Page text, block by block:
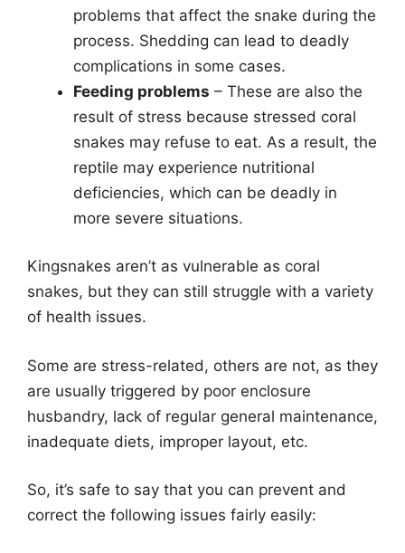
problems that affect the snake during the
process. Shedding can lead to deadly
complications in some cases.
Feeding problems – These are also the
result of stress because stressed coral
snakes may refuse to eat. As a result, the
reptile may experience nutritional
deficiencies, which can be deadly in
more severe situations.
Kingsnakes aren’t as vulnerable as coral
snakes, but they can still struggle with a variety
of health issues.
Some are stress-related, others are not, as they
are usually triggered by poor enclosure
husbandry, lack of regular general maintenance,
inadequate diets, improper layout, etc.
So, it’s safe to say that you can prevent and
correct the following issues fairly easily: